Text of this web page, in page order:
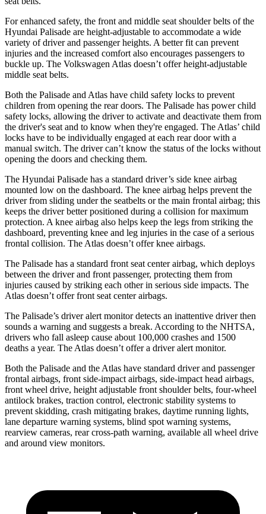
For enhanced safety, the front and middle seat shoulder belts of the
Hyundai Palisade are height-adjustable to accommodate a wide
variety of driver and passenger heights. A better fit can prevent
injuries and the increased comfort also encourages passengers to
buckle up. The Volkswagen Atlas doesn’t offer height-adjustable
middle seat belts.
Both the Palisade and Atlas have child safety locks to prevent
children from opening the rear doors. The Palisade has power child
safety locks, allowing the driver to activate and deactivate them from
the driver's seat and to know when they're engaged. The Atlas’ child
locks have to be individually engaged at each rear door with a
manual switch. The driver can’t know the status of the locks without
opening the doors and checking them.
The Hyundai Palisade has a standard driver’s side knee airbag
mounted low on the dashboard. The knee airbag helps prevent the
driver from sliding under the seatbelts or the main frontal airbag; this
keeps the driver better positioned during a collision for maximum
protection. A knee airbag also helps keep the legs from striking the
dashboard, preventing knee and leg injuries in the case of a serious
frontal collision. The Atlas doesn’t offer knee airbags.
The Palisade has a standard front seat center airbag, which deploys
between the driver and front passenger, protecting them from
injuries caused by striking each other in serious side impacts. The
Atlas doesn’t offer front seat center airbags.
The Palisade’s driver alert monitor detects an inattentive driver then
sounds a warning and suggests a break. According to the NHTSA,
drivers who fall asleep cause about 100,000 crashes and 1500
deaths a year. The Atlas doesn’t offer a driver alert monitor.
Both the Palisade and the Atlas have standard driver and passenger
frontal airbags, front side-impact airbags, side-impact head airbags,
front wheel drive, height adjustable front shoulder belts, four-wheel
antilock brakes, traction control, electronic stability systems to
prevent skidding, crash mitigating brakes, daytime running lights,
lane departure warning systems, blind spot warning systems,
rearview cameras, rear cross-path warning, available all wheel drive
and around view monitors.